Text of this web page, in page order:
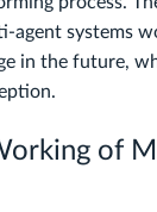
agent systems
in the future,
of